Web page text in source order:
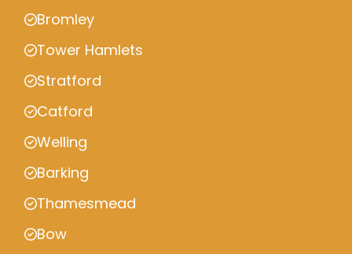
Bromley
Tower Hamlets
Stratford
Catford
Welling
Barking
Thamesmead
Bow